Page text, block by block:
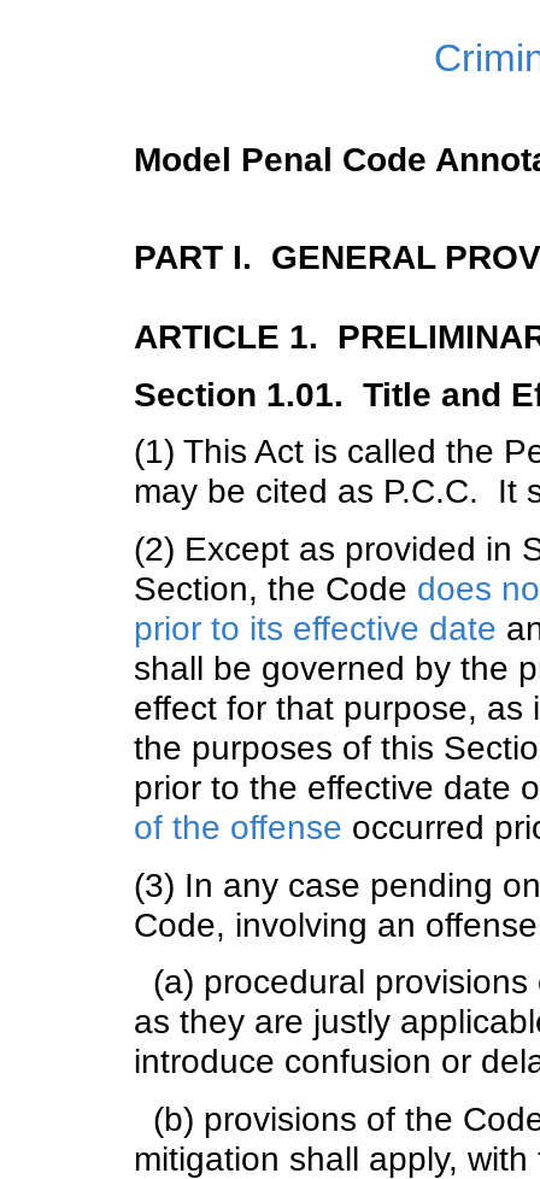
Model Penal Code
PART I. GENERAL
ARTICLE 1.
Section 1.01. Title and
(1) This Act is called the
may be cited as P.C.C. It
(2) Except as provided in
Section, the Code does
prior to its effective date
shall be governed by the
effect for that purpose,
the purposes of this
prior to the effective date
of the offense occurred
(3) In any case pending
Code, involving an
(a) procedural
as they are justly
introduce confusion or
(b) provisions of the
mitigation shall apply,